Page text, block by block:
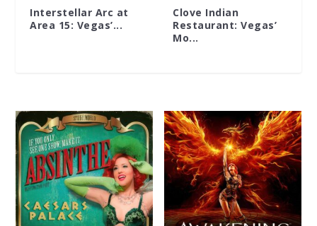
Interstellar Arc at
Area 15: Vegas’...
Clove Indian
Restaurant: Vegas’
Mo...